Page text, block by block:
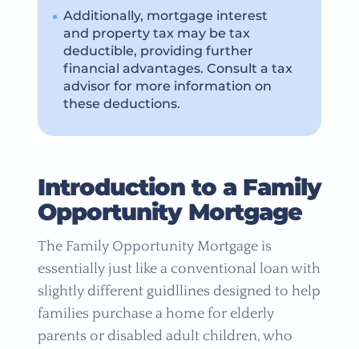
Additionally, mortgage interest
and property tax may be tax
deductible, providing further
financial advantages. Consult a tax
advisor for more information on
these deductions.
Introduction to a Family
Opportunity Mortgage
The Family Opportunity Mortgage is
essentially just like a conventional loan with
slightly different guidllines designed to help
families purchase a home for elderly
parents or disabled adult children, who